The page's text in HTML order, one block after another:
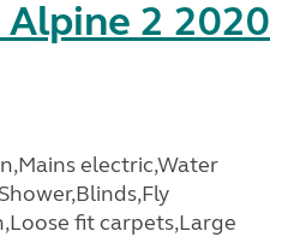
2 2020
electric,Water
fit carpets,Large